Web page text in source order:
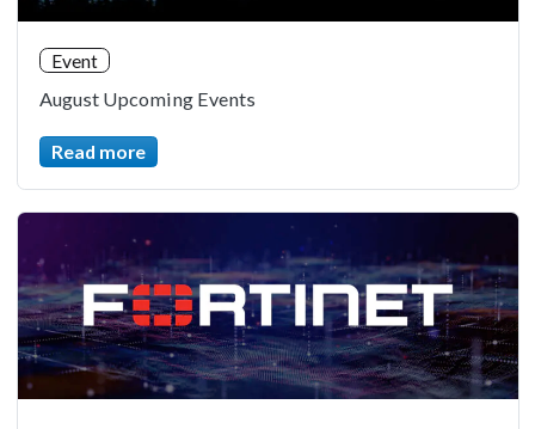
Event
August Upcoming Events
Read more